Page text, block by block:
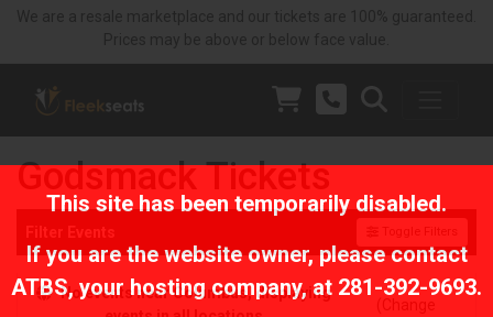
This site has been temporarily disabled.
If you are the website owner, please contact
ATBS, your hosting company, at 281-392-9693.
Godsmack Tickets
No events near Columbus, displaying